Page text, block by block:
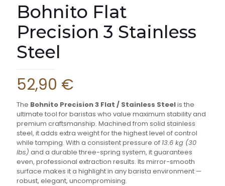
Bohnito Flat
Precision 3 Stainless
Steel
52,90 €
The Bohnito Precision 3 Flat / Stainless Steelis the
ultimate tool for baristas who value maximum stability and
premium craftsmanship. Machined from solid stainless
steel, it adds extra weight for the highest level of control
while tamping. With a consistent pressure of 13.6 kg (30
lbs) and a durable three-spring system, it guarantees
even, professional extraction results. Its mirror-smooth
surface makes it a highlight in any barista environment —
robust, elegant, uncompromising.